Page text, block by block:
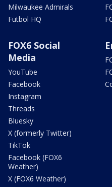
Milwaukee Admirals
Futbol HQ
FOX6 Social
Media
YouTube
Facebook
Instagram
Threads
Bluesky
X (formerly Twitter)
TikTok
Facebook (FOX6
Weather)
X (FOX6 Weather)